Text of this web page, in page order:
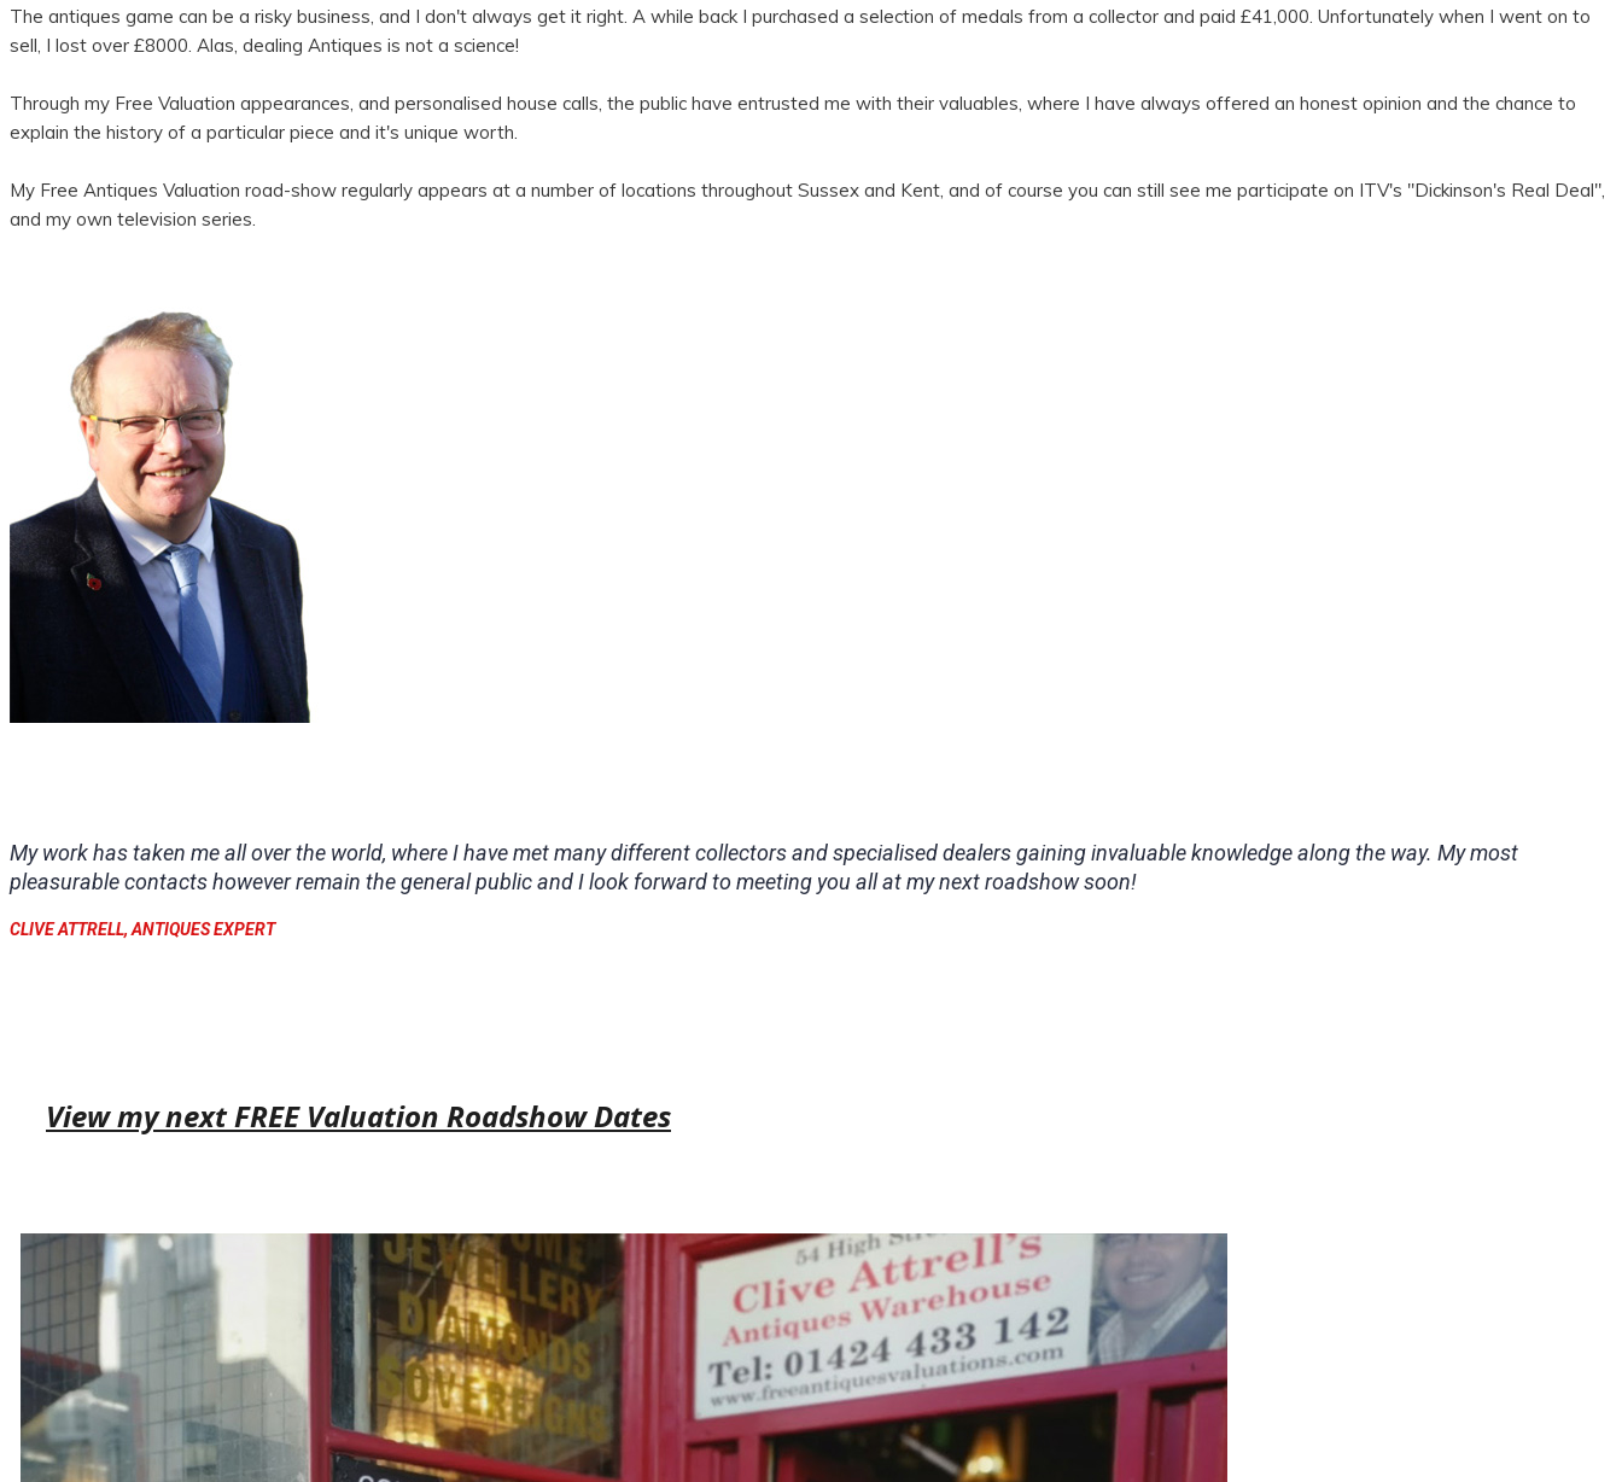
The antiques game can be a risky business, and I don't always get it right. A while back I purchased a selection of medals from a collector and paid £41,000. Unfortunately when I went on to
sell, I lost over £8000. Alas, dealing Antiques is not a science!
Through my Free Valuation appearances, and personalised house calls, the public have entrusted me with their valuables, where I have always offered an honest opinion and the chance to
explain the history of a particular piece and it's unique worth.
My Free Antiques Valuation road-show regularly appears at a number of locations throughout Sussex and Kent, and of course you can still see me participate on ITV's "Dickinson's Real Deal",
and my own television series.
My work has taken me all over the world, where I have met many different collectors and specialised dealers gaining invaluable knowledge along the way. My most
pleasurable contacts however remain the general public and I look forward to meeting you all at my next roadshow soon!
CLIVE ATTRELL, ANTIQUES EXPERT
View my next FREE Valuation Roadshow Dates